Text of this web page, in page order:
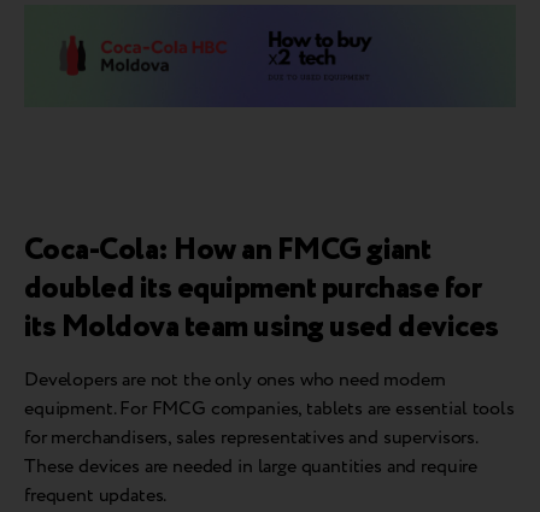
Coca-Cola: How an FMCG giant
doubled its equipment purchase for
its Moldova team using used devices
Developers are not the only ones who need modern
equipment. For FMCG companies, tablets are essential tools
for merchandisers, sales representatives and supervisors.
These devices are needed in large quantities and require
frequent updates.